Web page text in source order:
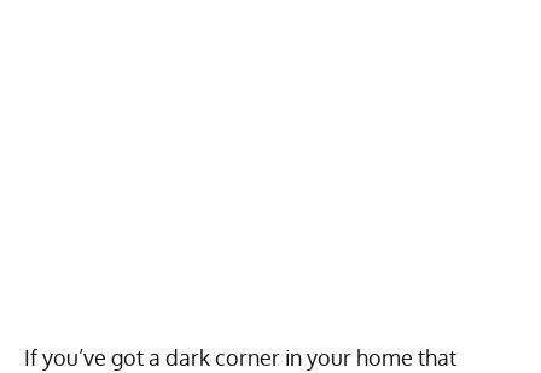
If you’ve got a dark corner in your home that